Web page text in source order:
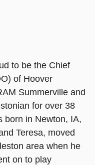
to be the Chief
of Hoover
Summerville and
for over 38
born in Newton, IA,
Teresa, moved
area when he
on to play